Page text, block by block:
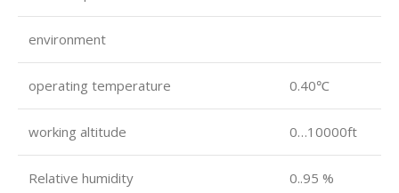
environment
operating temperature 0.40℃
working altitude 0…10000ft
Relative humidity 0..95 %